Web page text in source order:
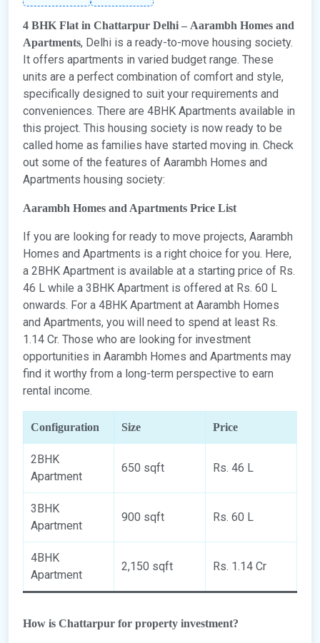
4 BHK Flat in Chattarpur Delhi – Aarambh Homes and
Apartments, Delhi is a ready-to-move housing society.
It offers apartments in varied budget range. These
units are a perfect combination of comfort and style,
specifically designed to suit your requirements and
conveniences. There are 4BHK Apartments available in
this project. This housing society is now ready to be
called home as families have started moving in. Check
out some of the features of Aarambh Homes and
Apartments housing society:
Aarambh Homes and Apartments Price List
If you are looking for ready to move projects, Aarambh
Homes and Apartments is a right choice for you. Here,
a 2BHK Apartment is available at a starting price of Rs.
46 L while a 3BHK Apartment is offered at Rs. 60 L
onwards. For a 4BHK Apartment at Aarambh Homes
and Apartments, you will need to spend at least Rs.
1.14 Cr. Those who are looking for investment
opportunities in Aarambh Homes and Apartments may
find it worthy from a long-term perspective to earn
rental income.
Configuration Size Price
2BHK
Apartment
650 sqft Rs. 46 L
3BHK
Apartment
900 sqft Rs. 60 L
4BHK
Apartment
2,150 sqft Rs. 1.14 Cr
How is Chattarpur for property investment?